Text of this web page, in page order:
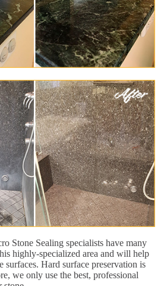
Stone Sealing specialists have many
highly-specialized area and will help
surfaces. Hard surface preservation is
we only use the best, professional